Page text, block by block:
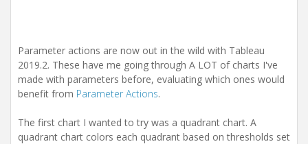
Parameter actions are now out in the wild with Tableau
2019.2. These have me going through A LOT of charts I've
made with parameters before, evaluating which ones would
benefit from Parameter Actions.
The first chart I wanted to try was a quadrant chart. A
quadrant chart colors each quadrant based on thresholds set